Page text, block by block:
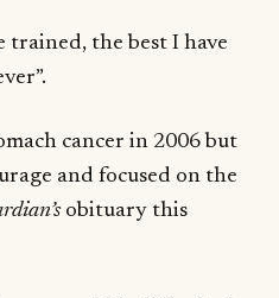
trained, the best I have
cancer in 2006 but
and focused on the
obituary this